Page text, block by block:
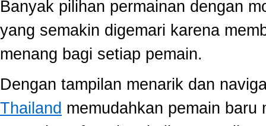
Banyak pilihan permainan dengan
yang semakin digemari karena
menang bagi setiap pemain.
Dengan tampilan menarik dan
Thailand memudahkan pemain baru